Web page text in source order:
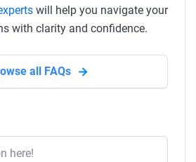
will help you navigate your
with clarity and confidence.
all FAQs